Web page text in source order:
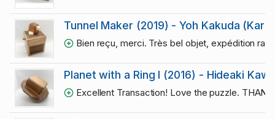
Tunnel Maker (2019) - Yoh Kakuda
Bien reçu, merci. Très bel objet, expédition
Planet with a Ring I (2016) - Hideaki
Excellent Transaction! Love the puzzle.